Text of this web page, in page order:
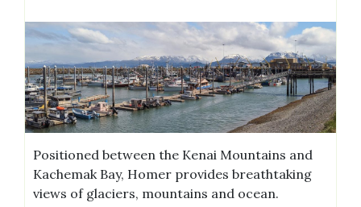
Positioned between the Kenai Mountains and
Kachemak Bay, Homer provides breathtaking
views of glaciers, mountains and ocean.